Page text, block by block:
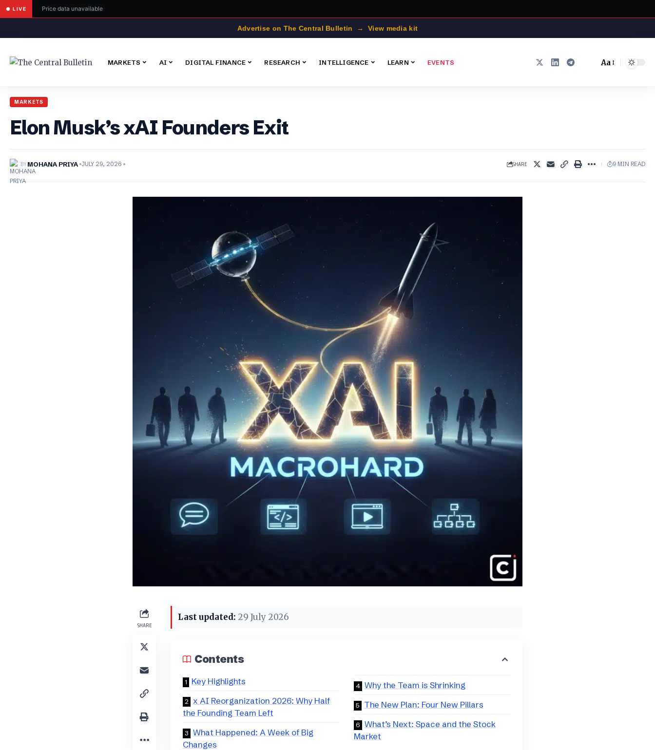
● LIVE Price data unavailable
Advertise on The Central Bulletin → View media kit
MARKETS AI DIGITAL FINANCE RESEARCH INTELLIGENCE LEARN EVENTS
Font
Aa
MARKETS
Elon Musk’s xAI Founders Exit
BYMOHANA PRIYA JULY 29, 2026 SHARE 9 MIN READ
SHARE
Last updated: 29 July 2026
Contents
Key Highlights
x AI Reorganization 2026: Why Half
the Founding Team Left
​What Happened: A Week of Big
Changes
​Why the Team is Shrinking
The New Plan: Four New Pillars
​What’s Next: Space and the Stock
Market